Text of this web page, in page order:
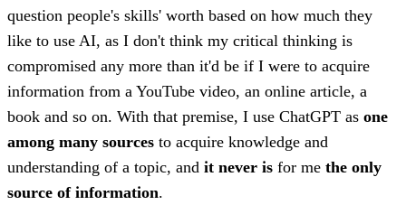
question people's skills' worth based on how much they
like to use AI, as I don't think my critical thinking is
compromised any more than it'd be if I were to acquire
information from a YouTube video, an online article, a
book and so on. With that premise, I use ChatGPT as one
among many sources to acquire knowledge and
understanding of a topic, and it never is for me the only
source of information.